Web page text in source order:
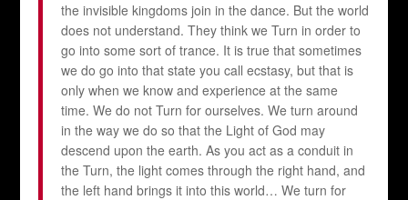
the invisible kingdoms join in the dance. But the world
does not understand. They think we Turn in order to
go into some sort of trance. It is true that sometimes
we do go into that state you call ecstasy, but that is
only when we know and experience at the same
time. We do not Turn for ourselves. We turn around
in the way we do so that the Light of God may
descend upon the earth. As you act as a conduit in
the Turn, the light comes through the right hand, and
the left hand brings it into this world… We turn for